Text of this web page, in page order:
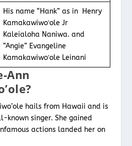
His name “Hank” as in Henry
Kamakawiwoʻole Jr
Kaleialoha Naniwa. and
“Angie” Evangeline
Kamakawiwoʻole Leinani
Ann
hails from Hawaii and is
known singer. She gained
actions landed her on